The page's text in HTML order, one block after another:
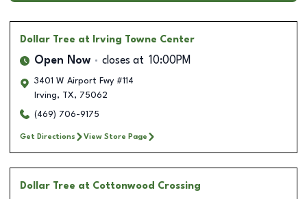
Dollar Tree at Irving Towne Center
Open Now closes at 10:00PM
3401 W Airport Fwy #114
Irving, TX, 75062
(469) 706-9175
Get Directions View Store Page
Dollar Tree at Cottonwood Crossing